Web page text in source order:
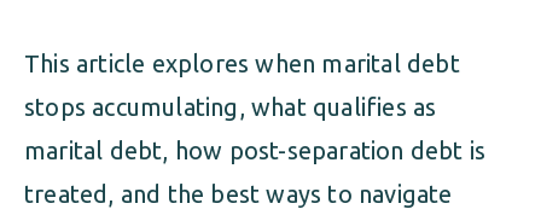
This article explores when marital debt
stops accumulating, what qualifies as
marital debt, how post-separation debt is
treated, and the best ways to navigate